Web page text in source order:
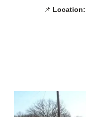
📌 Location: